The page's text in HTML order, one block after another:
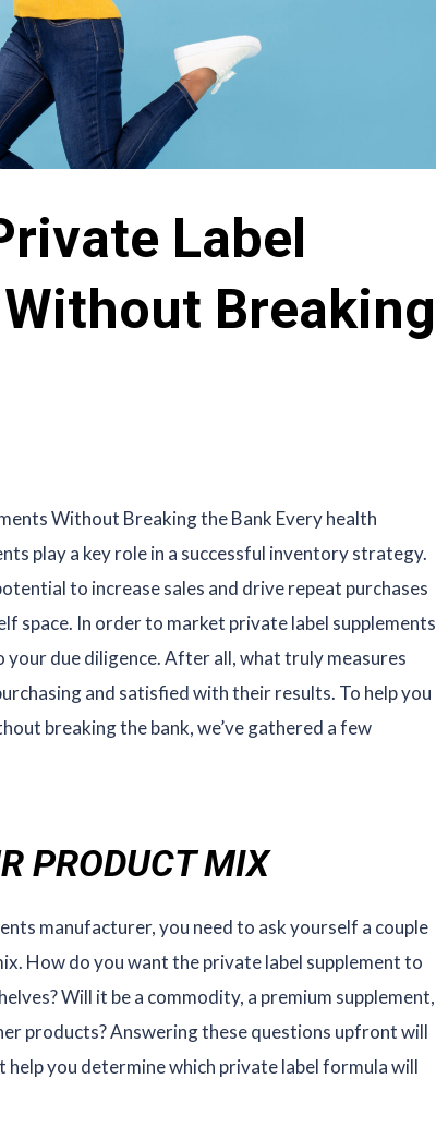
Label
Breaking
Without Breaking the Bank Every health
play a key role in a successful inventory strategy.
to increase sales and drive repeat purchases
space. In order to market private label supplements
your due diligence. After all, what truly measures
and satisfied with their results. To help you
breaking the bank, we’ve gathered a few
PRODUCT MIX
manufacturer, you need to ask yourself a couple
How do you want the private label supplement to
Will it be a commodity, a premium supplement,
products? Answering these questions upfront will
you determine which private label formula will